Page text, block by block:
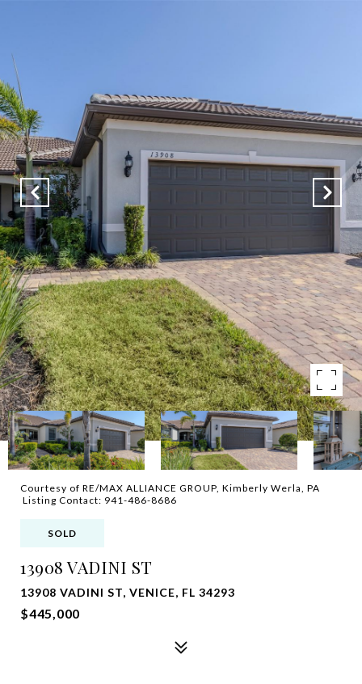
Courtesy of RE/MAX ALLIANCE GROUP, Kimberly Werla, PA
Listing Contact: 941-486-8686
SOLD
13908 VADINI ST
13908 VADINI ST, VENICE, FL 34293
$445,000